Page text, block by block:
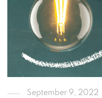
September 9, 2022